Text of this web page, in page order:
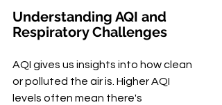
Understanding AQI and
Respiratory Challenges
AQI gives us insights into how clean
or polluted the air is. Higher AQI
levels often mean there's